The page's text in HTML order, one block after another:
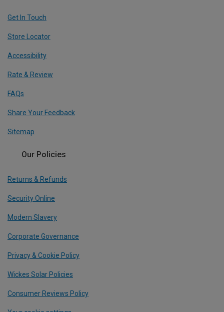
Get In Touch
Store Locator
Accessibility
Rate & Review
FAQs
Share Your Feedback
Sitemap
Our Policies
Returns & Refunds
Security Online
Modern Slavery
Corporate Governance
Privacy & Cookie Policy
Wickes Solar Policies
Consumer Reviews Policy